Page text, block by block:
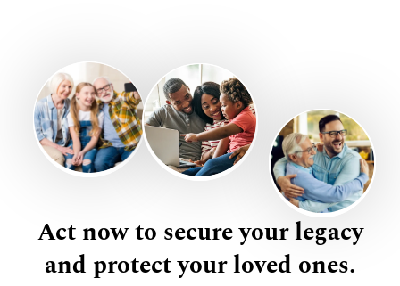
Act now to secure your legacy
and protect your loved ones.